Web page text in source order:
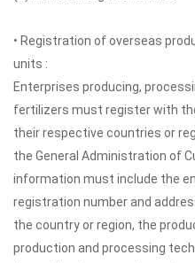
• Registration of overseas
units :
Enterprises producing,
fertilizers must register with
their respective countries or
the General Administration of
information must include the
registration number and
the country or region, the
production and processing